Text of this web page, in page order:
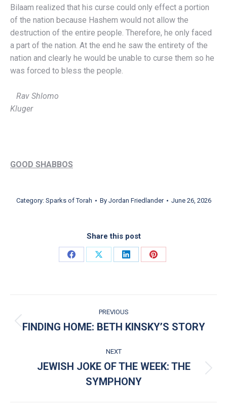
Bilaam realized that his curse could only effect a portion
of the nation because Hashem would not allow the
destruction of the entire people. Therefore, he only faced
a part of the nation. At the end he saw the entirety of the
nation and clearly he would be unable to curse them so he
was forced to bless the people.
Rav Shlomo
Kluger
GOOD SHABBOS
Category: Sparks of Torah By Jordan Friedlander June 26, 2026
Share this post
Share on Facebook
Share on XShare on LinkedIn
Share on Pinterest
POST NAVIGATION
PREVIOUS
Previous post:
FINDING HOME: BETH KINSKY’S STORY
NEXT
JEWISH JOKE OF THE WEEK: THE
SYMPHONY